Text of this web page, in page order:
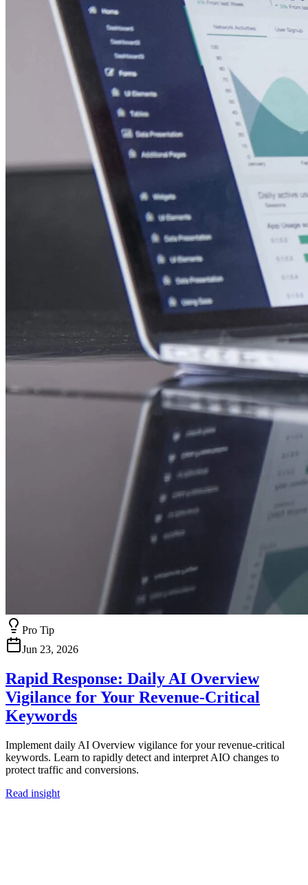
Pro Tip
Jun 23, 2026
Rapid Response: Daily AI Overview
Vigilance for Your Revenue-Critical
Keywords
Implement daily AI Overview vigilance for your revenue-critical
keywords. Learn to rapidly detect and interpret AIO changes to
protect traffic and conversions.
Read insight